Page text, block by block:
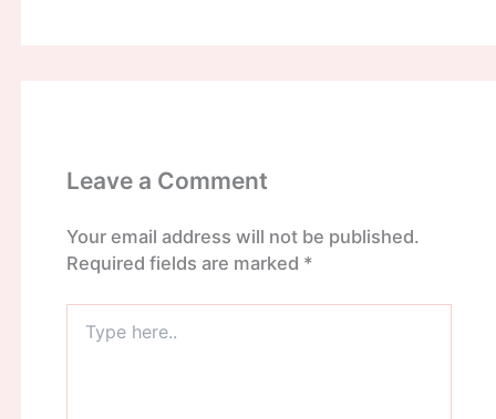
Leave a Comment
Your email address will not be published.
Required fields are marked *
here..